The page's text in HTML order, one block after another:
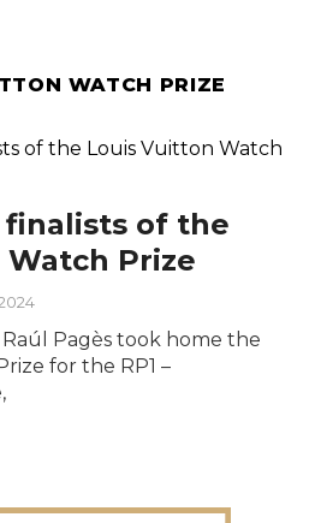
WATCH PRIZE
finalists of the
Prize
Pagès took home the
for the RP1 –